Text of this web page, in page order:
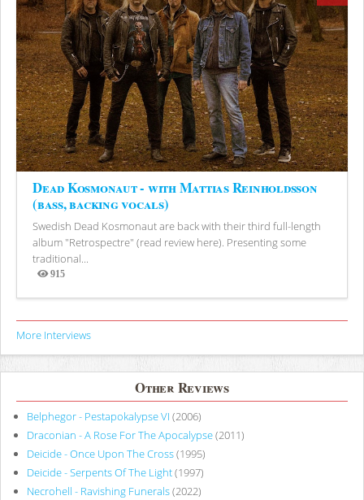
Dead Kosmonaut - with Mattias Reinholdsson
(bass, backing vocals)
Swedish Dead Kosmonaut are back with their third full-length
album "Retrospectre" (read review here). Presenting some
traditional...
915
Views
More Interviews
Other Reviews
Belphegor - Pestapokalypse VI (2006)
Draconian - A Rose For The Apocalypse(2011)
Deicide - Once Upon The Cross(1995)
Deicide - Serpents Of The Light(1997)
Necrohell - Ravishing Funerals(2022)